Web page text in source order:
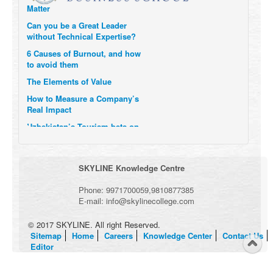
without Technical Expertise?
to avoid them
Real Impact
Visitors
your Company Walk the Talk?
Three Important Questions for
the Future of Remote Work
SKYLINE Knowledge Centre
Phone: 9971700059,9810877385
E-mail: info@skylinecollege.com
© 2017 SKYLINE. All right Reserved.
Sitemap
Home Careers Knowledge Center
Contact Us
Editor